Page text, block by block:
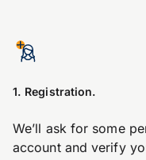
1. Registration.
We’ll ask for some
account and verify